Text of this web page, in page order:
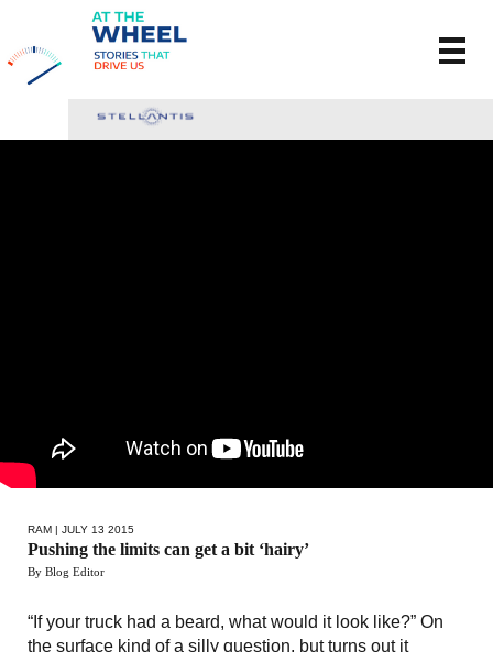
RAM | JULY 13 2015
Pushing the limits can get a bit ‘hairy’
By Blog Editor
“If your truck had a beard, what would it look like?” On
the surface kind of a silly question, but turns out it